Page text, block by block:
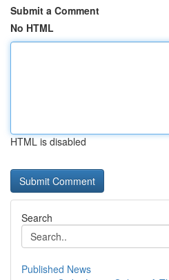
Submit a Comment
No HTML
HTML is disabled
Search
Published News